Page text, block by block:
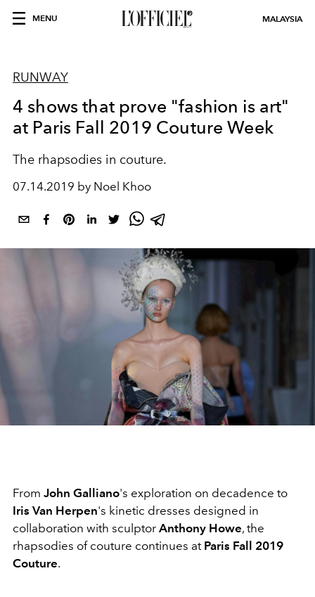
MENU MALAYSIA
RUNWAY
4 shows that prove "fashion is art"
at Paris Fall 2019 Couture Week
The rhapsodies in couture.
07.14.2019 by Noel Khoo
From John Galliano's exploration on decadence to
Iris Van Herpen's kinetic dresses designed in
collaboration with sculptor Anthony Howe, the
rhapsodies of couture continues at Paris Fall 2019
Couture.